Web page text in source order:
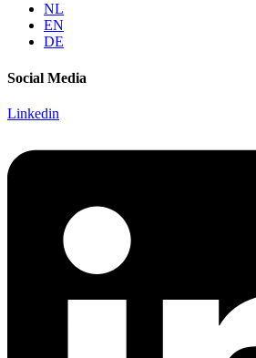
NL
EN
DE
Social Media
Linkedin